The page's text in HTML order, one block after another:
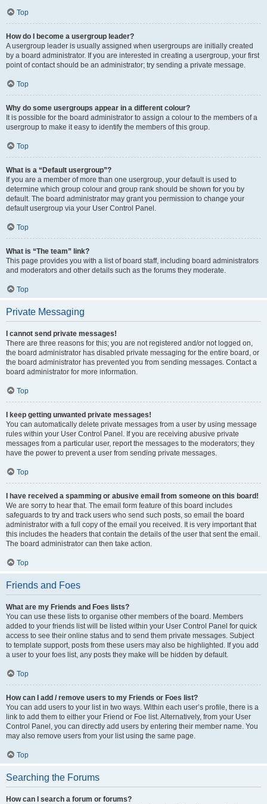
Top
How do I become a usergroup leader?
A usergroup leader is usually assigned when usergroups are initially created
by a board administrator. If you are interested in creating a usergroup, your first
point of contact should be an administrator; try sending a private message.
Top
Why do some usergroups appear in a different colour?
It is possible for the board administrator to assign a colour to the members of a
usergroup to make it easy to identify the members of this group.
Top
What is a “Default usergroup”?
If you are a member of more than one usergroup, your default is used to
determine which group colour and group rank should be shown for you by
default. The board administrator may grant you permission to change your
default usergroup via your User Control Panel.
Top
What is “The team” link?
This page provides you with a list of board staff, including board administrators
and moderators and other details such as the forums they moderate.
Top
Private Messaging
I cannot send private messages!
There are three reasons for this; you are not registered and/or not logged on,
the board administrator has disabled private messaging for the entire board, or
the board administrator has prevented you from sending messages. Contact a
board administrator for more information.
Top
I keep getting unwanted private messages!
You can automatically delete private messages from a user by using message
rules within your User Control Panel. If you are receiving abusive private
messages from a particular user, report the messages to the moderators; they
have the power to prevent a user from sending private messages.
Top
I have received a spamming or abusive email from someone on this board!
We are sorry to hear that. The email form feature of this board includes
safeguards to try and track users who send such posts, so email the board
administrator with a full copy of the email you received. It is very important that
this includes the headers that contain the details of the user that sent the email.
The board administrator can then take action.
Top
Friends and Foes
What are my Friends and Foes lists?
You can use these lists to organise other members of the board. Members
added to your friends list will be listed within your User Control Panel for quick
access to see their online status and to send them private messages. Subject
to template support, posts from these users may also be highlighted. If you add
a user to your foes list, any posts they make will be hidden by default.
Top
How can I add / remove users to my Friends or Foes list?
You can add users to your list in two ways. Within each user’s profile, there is a
link to add them to either your Friend or Foe list. Alternatively, from your User
Control Panel, you can directly add users by entering their member name. You
may also remove users from your list using the same page.
Top
Searching the Forums
How can I search a forum or forums?